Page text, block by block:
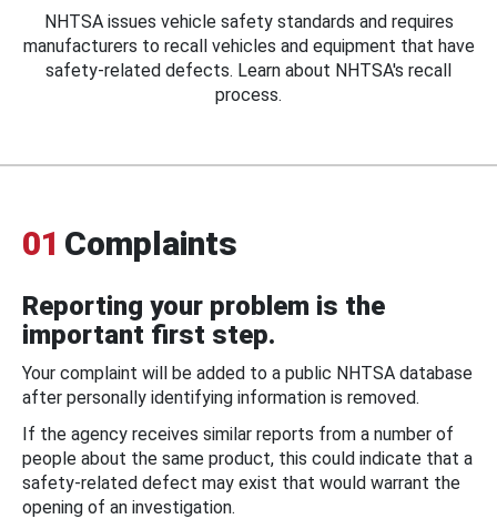
NHTSA issues vehicle safety standards and requires
manufacturers to recall vehicles and equipment that have
safety-related defects. Learn about NHTSA's recall
process.
01 Complaints
Reporting your problem is the
important first step.
Your complaint will be added to a public NHTSA database
after personally identifying information is removed.
If the agency receives similar reports from a number of
people about the same product, this could indicate that a
safety-related defect may exist that would warrant the
opening of an investigation.